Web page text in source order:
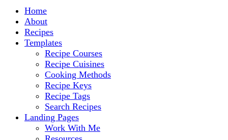
Chef Ram.com
Home
About
Recipes
Templates
Recipe Courses
Recipe Cuisines
Cooking Methods
Recipe Keys
Recipe Tags
Search Recipes
Landing Pages
Work With Me